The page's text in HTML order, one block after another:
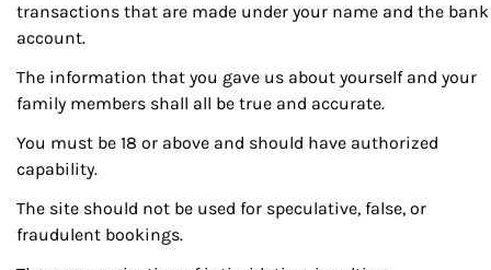
transactions that are made under your name and the bank
account.
The information that you gave us about yourself and your
family members shall all be true and accurate.
You must be 18 or above and should have authorized
capability.
The site should not be used for speculative, false, or
fraudulent bookings.